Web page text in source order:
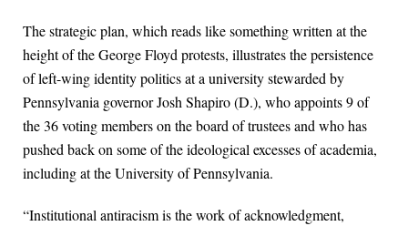
The strategic plan, which reads like something written at the
height of the George Floyd protests, illustrates the persistence
of left-wing identity politics at a university stewarded by
Pennsylvania governor Josh Shapiro (D.), who appoints 9 of
the 36 voting members on the board of trustees and who has
pushed back on some of the ideological excesses of academia,
including at the University of Pennsylvania.
“Institutional antiracism is the work of acknowledgment,